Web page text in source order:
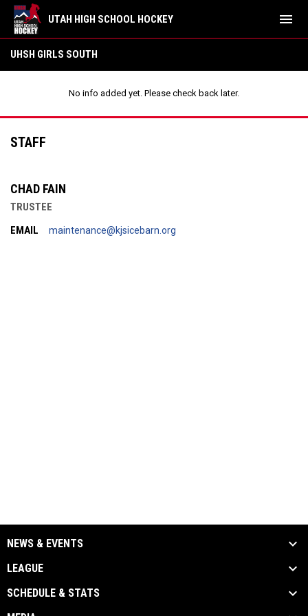
UTAH HIGH SCHOOL HOCKEY menu
UHSH GIRLS SOUTH
No info added yet. Please check back later.
STAFF
CHAD FAIN
TRUSTEE
EMAIL
maintenance@kjsicebarn.org
NEWS & EVENTS
LEAGUE
SCHEDULE & STATS